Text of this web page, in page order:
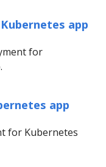
app
for
app
for Kubernetes